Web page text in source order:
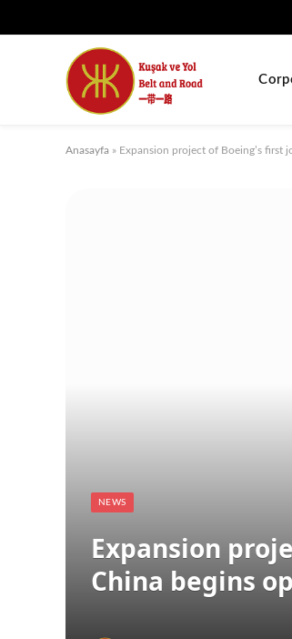
Anasayfa » Expansion project of Boeing’s first
NEWS
Expansion
China begins